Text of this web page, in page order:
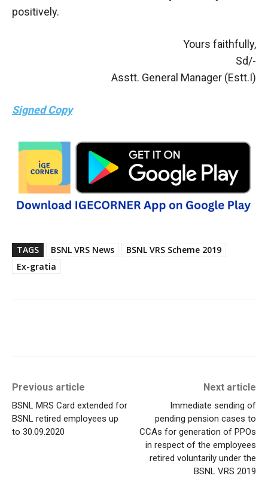
positively.
Yours faithfully,
Sd/-
Asstt. General Manager (Estt.I)
Signed Copy
TAGS BSNL VRS News
BSNL VRS Scheme 2019
Ex-gratia
Previous article
BSNL MRS Card extended for
BSNL retired employees up
to 30.09.2020
Next article
Immediate sending of
pending pension cases to
CCAs for generation of PPOs
in respect of the employees
retired voluntarily under the
BSNL VRS 2019